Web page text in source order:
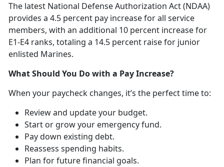
The latest National Defense Authorization Act (NDAA)
provides a 4.5 percent pay increase for all service
members, with an additional 10 percent increase for
E1-E4 ranks, totaling a 14.5 percent raise for junior
enlisted Marines.
What Should You Dowith a Pay Increase?
When your paycheck changes, it’s the perfect time to:
Review and update your budget.
Start or grow your emergency fund.
Pay down existing debt.
Reassess spending habits.
Plan for future financial goals.